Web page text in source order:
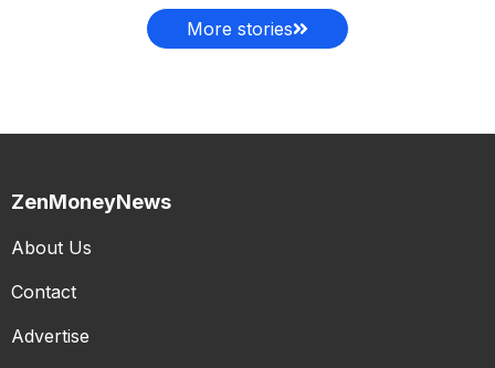
More stories
ZenMoneyNews
About Us
Contact
Advertise